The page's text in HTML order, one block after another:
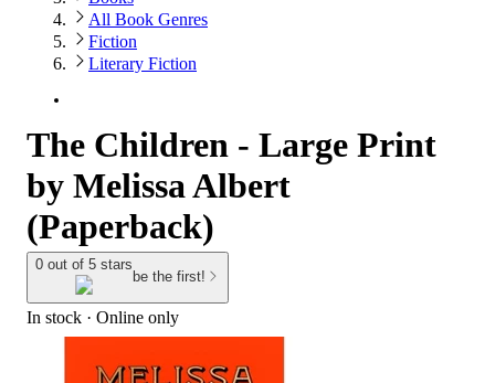
All Book Genres
Fiction
Literary Fiction
The Children - Large Print
by Melissa Albert
(Paperback)
0 out of 5 stars
be the first!
In stock · Online only